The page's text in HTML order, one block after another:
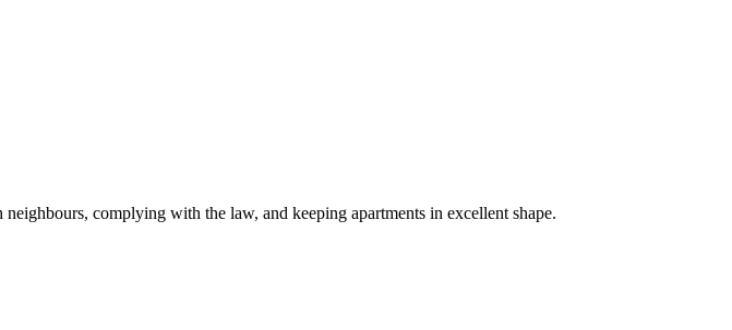
complying with the law, and keeping apartments in excellent shape.